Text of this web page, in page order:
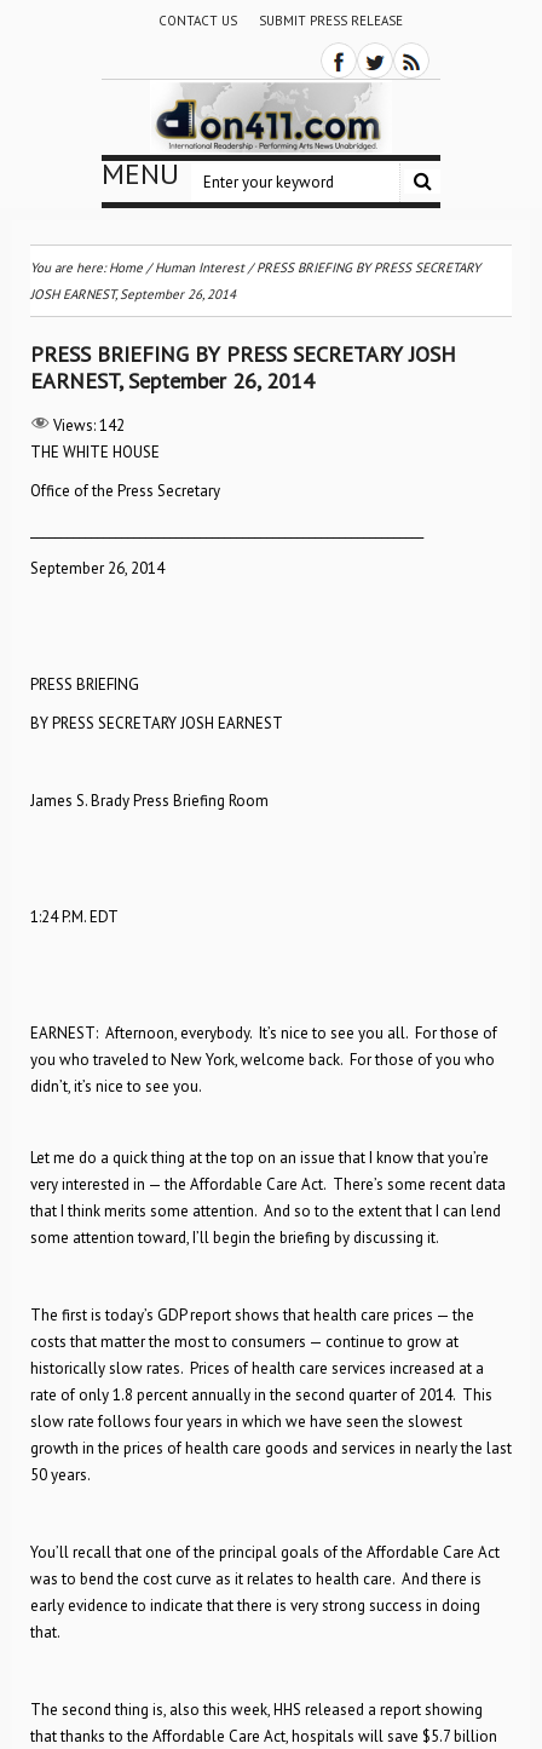
CONTACT US SUBMIT PRESS RELEASE
MENU
You are here:Home /Human Interest/PRESS BRIEFING BY PRESS SECRETARY
JOSH EARNEST, September 26, 2014
PRESS BRIEFING BY PRESS SECRETARY JOSH
EARNEST, September 26, 2014
Views:142
THE WHITE HOUSE
Office of the Press Secretary
September 26, 2014
PRESS BRIEFING
BY PRESS SECRETARY JOSH EARNEST
James S. Brady Press Briefing Room
1:24 P.M. EDT
EARNEST: Afternoon, everybody. It’s nice to see you all. For those of
you who traveled to New York, welcome back. For those of you who
didn’t, it’s nice to see you.
Let me do a quick thing at the top on an issue that I know that you’re
very interested in — the Affordable Care Act. There’s some recent data
that I think merits some attention. And so to the extent that I can lend
some attention toward, I’ll begin the briefing by discussing it.
The first is today’s GDP report shows that health care prices — the
costs that matter the most to consumers — continue to grow at
historically slow rates. Prices of health care services increased at a
rate of only 1.8 percent annually in the second quarter of 2014. This
slow rate follows four years in which we have seen the slowest
growth in the prices of health care goods and services in nearly the last
50 years.
You’ll recall that one of the principal goals of the Affordable Care Act
was to bend the cost curve as it relates to health care. And there is
early evidence to indicate that there is very strong success in doing
that.
The second thing is, also this week, HHS released a report showing
that thanks to the Affordable Care Act, hospitals will save $5.7 billion